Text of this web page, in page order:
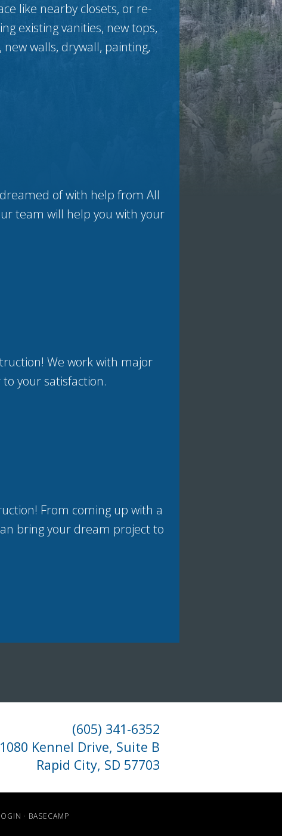
like nearby closets, or re-
existing vanities, new tops,
walls, drywall, painting,
of with help from All
team will help you with your
We work with major
your satisfaction.
From coming up with a
bring your dream project to
(605) 341-6352
1080 Kennel Drive, Suite B
Rapid City, SD 57703
· BASECAMP